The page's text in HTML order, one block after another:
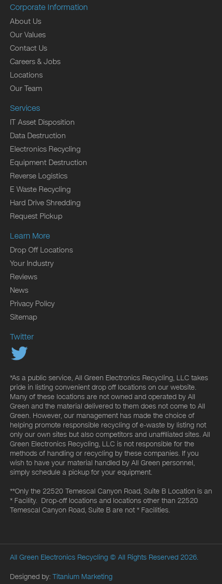
Corporate Information
About Us
Our Values
Contact Us
Careers & Jobs
Locations
Our Team
Services
IT Asset Disposition
Data Destruction
Electronics Recycling
Equipment Destruction
Reverse Logistics
E Waste Recycling
Hard Drive Shredding
Request Pickup
Learn More
Drop Off Locations
Your Industry
Reviews
News
Privacy Policy
Sitemap
Twitter
*As a public service, All Green Electronics Recycling, LLC takes
pride in listing convenient drop off locations on our website.
Many of these locations are not owned and operated by All
Green and the material delivered to them does not come to All
Green. However, our management has made the choice of
helping promote responsible recycling of e-waste by listing not
only our own sites but also competitors and unaffiliated sites. All
Green Electronics Recycling, LLC is not responsible for the
methods of handling or recycling by these companies. If you
wish to have your material handled by All Green personnel,
simply schedule a pickup for your equipment.
**Only the 22520 Temescal Canyon Road, Suite B Location is an
* Facility. Drop-off locations and locations other than 22520
Temescal Canyon Road, Suite B are not * Facilities.
All Green Electronics Recycling © All Rights Reserved 2026.
Designed by: Titanium Marketing